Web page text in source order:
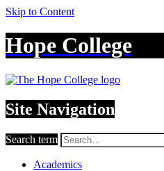
Skip to Content
Hope College
Site Navigation
Search term
Academics